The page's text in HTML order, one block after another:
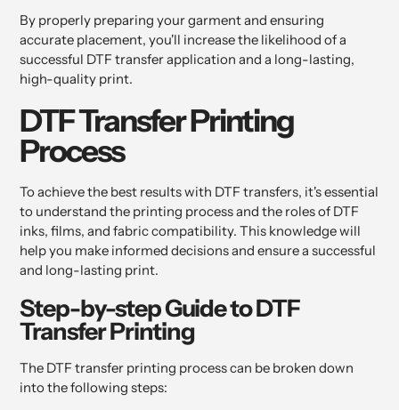
By properly preparing your garment and ensuring
accurate placement, you'll increase the likelihood of a
successful DTF transfer application and a long-lasting,
high-quality print.
DTF Transfer Printing
Process
To achieve the best results with DTF transfers, it's essential
to understand the printing process and the roles of DTF
inks, films, and fabric compatibility. This knowledge will
help you make informed decisions and ensure a successful
and long-lasting print.
Step-by-step Guide to DTF
Transfer Printing
The DTF transfer printing process can be broken down
into the following steps: